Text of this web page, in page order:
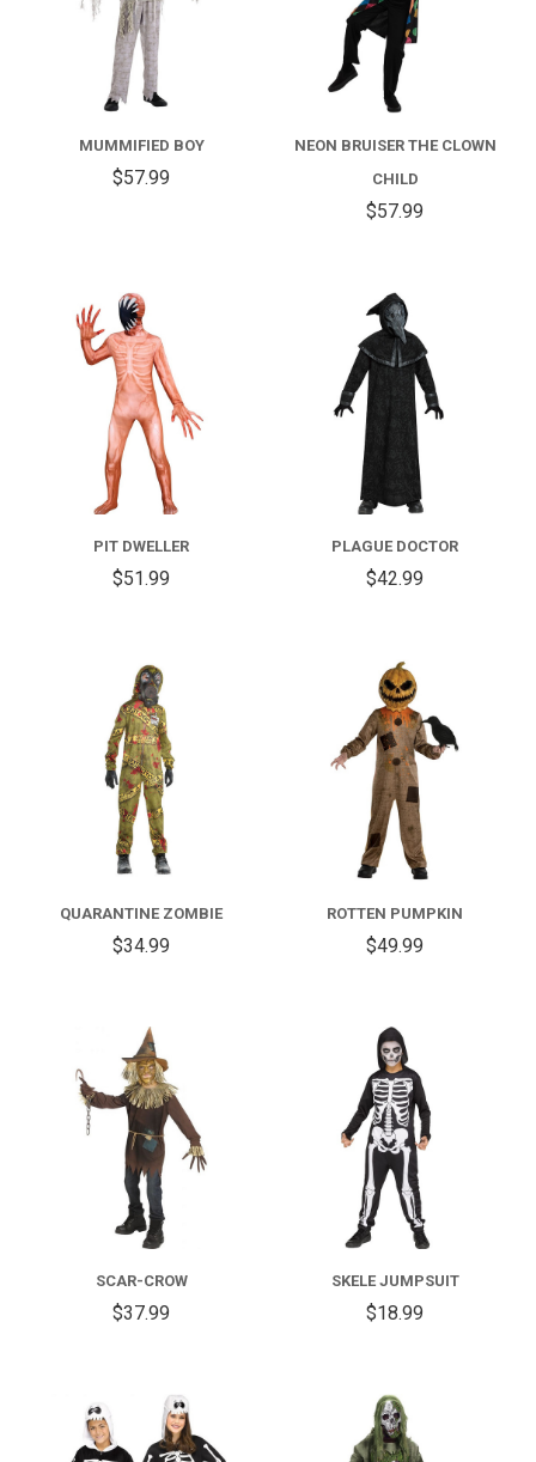
MUMMIFIED BOY
$57.99
NEON BRUISER THE CLOWN
CHILD
$57.99
PIT DWELLER
$51.99
PLAGUE DOCTOR
$42.99
QUARANTINE ZOMBIE
$34.99
ROTTEN PUMPKIN
$49.99
SCAR-CROW
$37.99
SKELE JUMPSUIT
$18.99